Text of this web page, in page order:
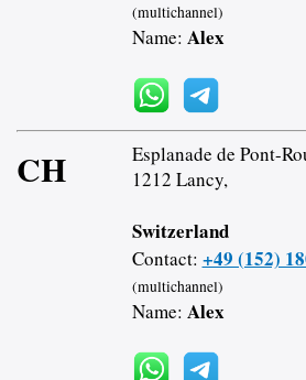
(multichannel)
Name: Alex
CH
Esplanade de Pont-
1212 Lancy,
Switzerland
Contact: +49 (152)
(multichannel)
Name: Alex